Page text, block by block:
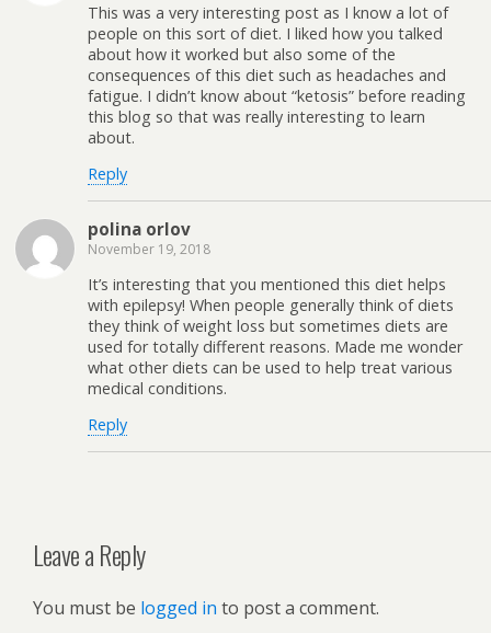
This was a very interesting post as I know a lot of
people on this sort of diet. I liked how you talked
about how it worked but also some of the
consequences of this diet such as headaches and
fatigue. I didn’t know about “ketosis” before reading
this blog so that was really interesting to learn
about.
Reply
polina orlov
November 19, 2018
It’s interesting that you mentioned this diet helps
with epilepsy! When people generally think of diets
they think of weight loss but sometimes diets are
used for totally different reasons. Made me wonder
what other diets can be used to help treat various
medical conditions.
Reply
Leave a Reply
You must be logged in to post a comment.